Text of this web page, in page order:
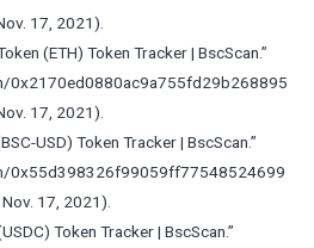
17, 2021).
(ETH) Token Tracker | BscScan.”
0x2170ed0880ac9a755fd29b268895
17, 2021).
USD) Token Tracker | BscScan.”
0x55d398326f99059ff77548524699
17, 2021).
Token Tracker | BscScan.”